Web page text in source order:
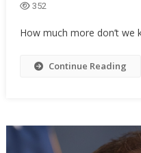
352
How much more don’t we
Continue Reading